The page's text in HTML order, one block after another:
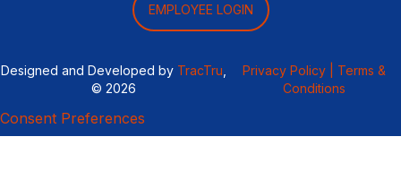
EMPLOYEE LOGIN
Designed and Developed by TracTru
© 2026
Privacy Policy |
Terms &
Conditions
Consent Preferences